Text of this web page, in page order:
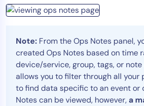
Note: From the Ops Notes panel,
created Ops Notes based on time
device/service, group, tags, or
allows you to filter through all your
to find data specific to an event or
Notes can be viewed, however, a